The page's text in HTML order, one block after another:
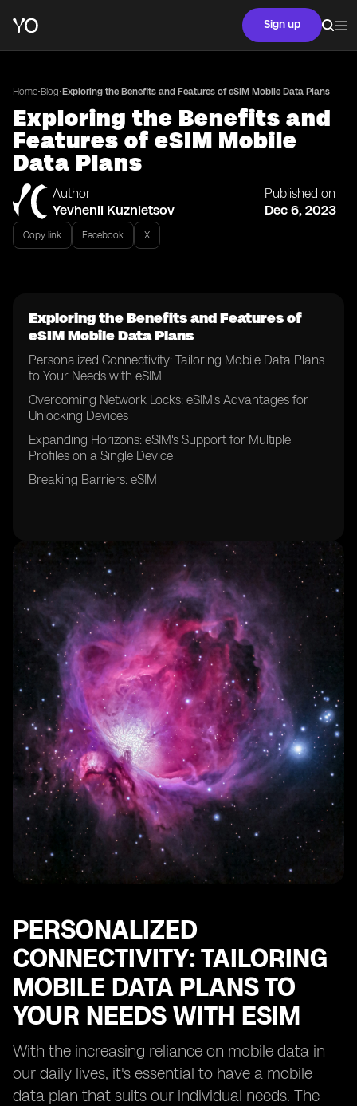
Sign up
Home•Blog• Exploring the Benefits and Features of eSIM Mobile Data Plans
Exploring the Benefits and
Features of eSIM Mobile
Data Plans
Author
Yevhenii Kuznietsov
Published on
Dec 6, 2023
Copy link Facebook X
Exploring the Benefits and Features of
eSIM Mobile Data Plans
Personalized Connectivity: Tailoring Mobile Data Plans
to Your Needs with eSIM
Overcoming Network Locks: eSIM's Advantages for
Unlocking Devices
Expanding Horizons: eSIM's Support for Multiple
Profiles on a Single Device
Breaking Barriers: eSIM
PERSONALIZED
CONNECTIVITY: TAILORING
MOBILE DATA PLANS TO
YOUR NEEDS WITH ESIM
With the increasing reliance on mobile data in
our daily lives, it's essential to have a mobile
data plan that suits our individual needs. The